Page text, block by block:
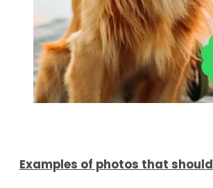
Examples of photos that should